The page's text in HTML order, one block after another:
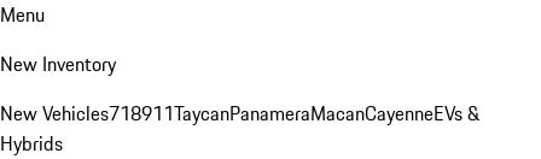
Menu
New Inventory
New Vehicles718911TaycanPanameraMacanCayenneEVs &
Hybrids